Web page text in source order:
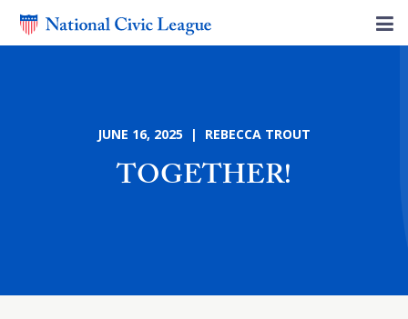
JUNE 16, 2025 | REBECCA TROUT
TOGETHER!